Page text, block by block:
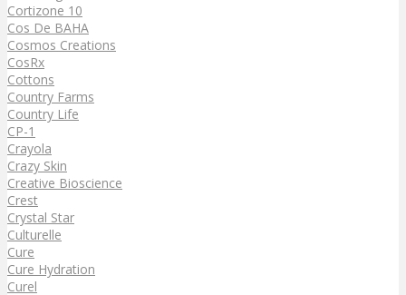
Cortizone 10
Cos De BAHA
Cosmos Creations
CosRx
Cottons
Country Farms
Country Life
CP-1
Crayola
Crazy Skin
Creative Bioscience
Crest
Crystal Star
Culturelle
Cure
Cure Hydration
Curel